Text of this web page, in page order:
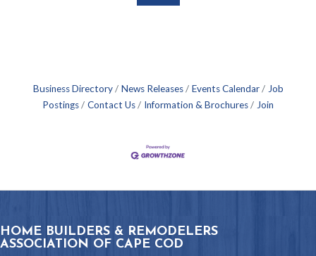
Business Directory News Releases Events Calendar
Job
Postings
Contact Us Information & Brochures Join
HOME BUILDERS & REMODELERS
ASSOCIATION OF CAPE COD